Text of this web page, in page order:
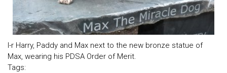
l-r Harry, Paddy and Max next to the new bronze statue of
Max, wearing his PDSA Order of Merit.
Tags: